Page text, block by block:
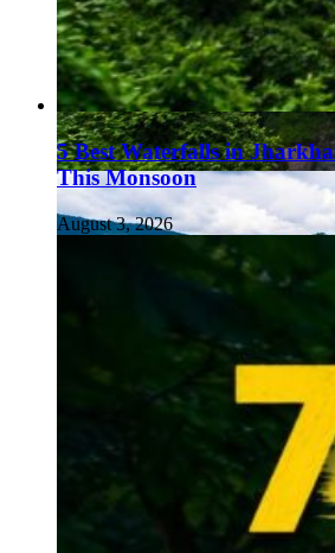
5 Best Waterfalls in
This Monsoon
August 3, 2026